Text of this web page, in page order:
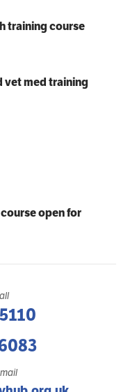
training course
vet med training
open for